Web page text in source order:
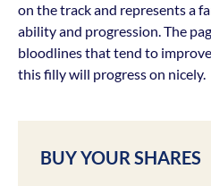
on the track and represents a
ability and progression. The
bloodlines that tend to
this filly will progress on nicely.
BUY YOUR SHARES